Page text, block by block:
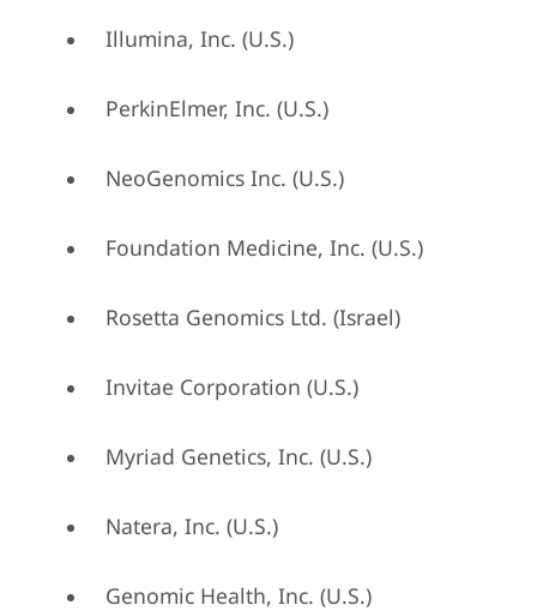
Illumina, Inc. (U.S.)
PerkinElmer, Inc. (U.S.)
NeoGenomics Inc. (U.S.)
Foundation Medicine, Inc. (U.S.)
Rosetta Genomics Ltd. (Israel)
Invitae Corporation (U.S.)
Myriad Genetics, Inc. (U.S.)
Natera, Inc. (U.S.)
Genomic Health, Inc. (U.S.)